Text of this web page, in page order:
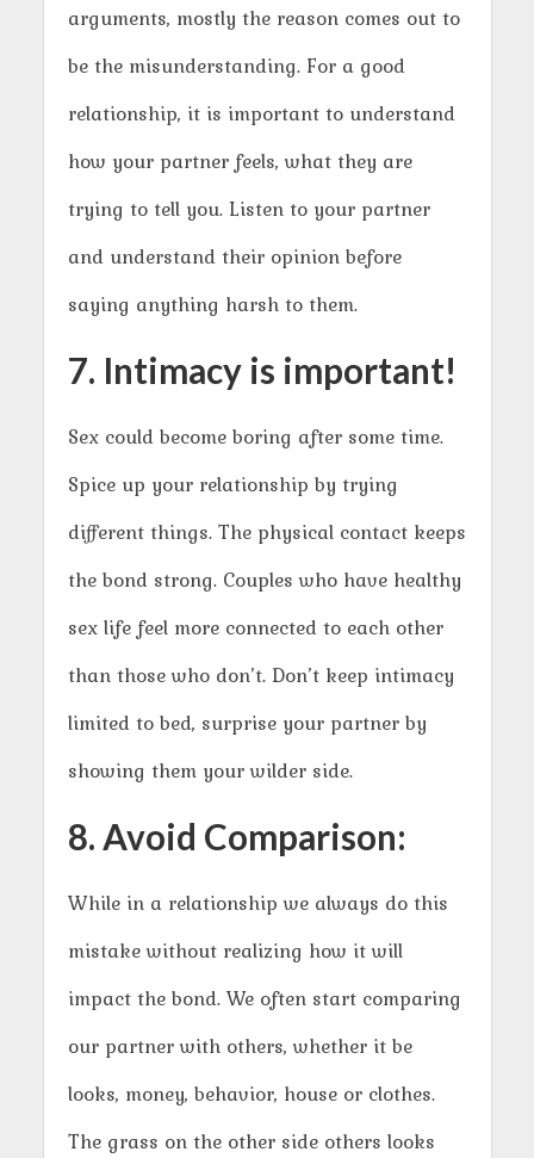
arguments, mostly the reason comes out to
be the misunderstanding. For a good
relationship, it is important to understand
how your partner feels, what they are
trying to tell you. Listen to your partner
and understand their opinion before
saying anything harsh to them.
7. Intimacy is important!
Sex could become boring after some time.
Spice up your relationship by trying
different things. The physical contact keeps
the bond strong. Couples who have healthy
sex life feel more connected to each other
than those who don’t. Don’t keep intimacy
limited to bed, surprise your partner by
showing them your wilder side.
8. Avoid Comparison:
While in a relationship we always do this
mistake without realizing how it will
impact the bond. We often start comparing
our partner with others, whether it be
looks, money, behavior, house or clothes.
The grass on the other side others looks